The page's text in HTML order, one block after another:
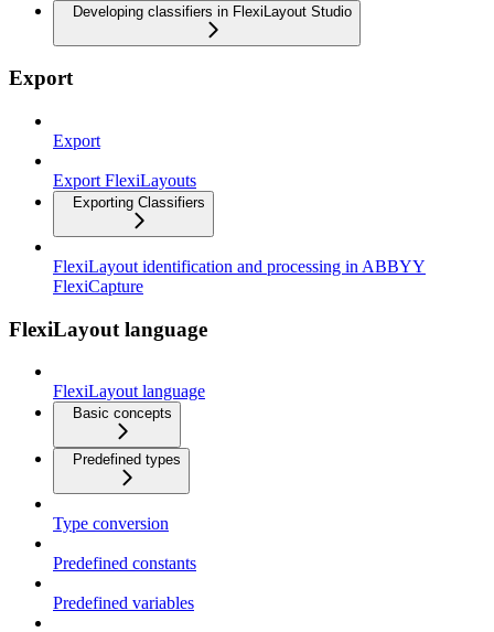
Developing classifiers in FlexiLayout Studio
Export
Export
Export FlexiLayouts
Exporting Classifiers
FlexiLayout identification and processing in ABBYY
FlexiCapture
FlexiLayout language
FlexiLayout language
Basic concepts
Predefined types
Type conversion
Predefined constants
Predefined variables